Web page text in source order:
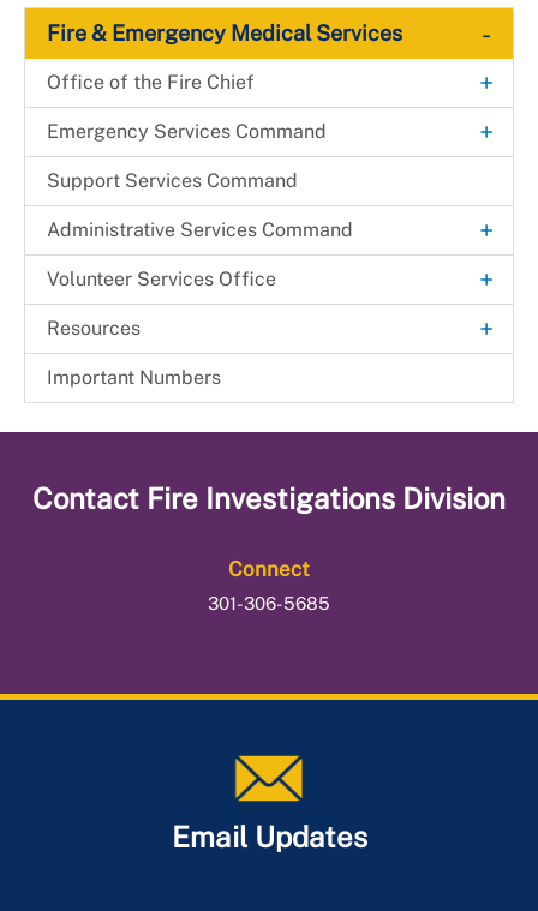
Fire & Emergency Medical Services -
Office of the Fire Chief +
Agency Organizational Chart
Emergency Services Command +
Mobile Integrated Health
Support Services Command
Administrative Services Command +
Technology & Information Services Office
Volunteer Services Office +
Beltsville Fire Station
Fire Commission
Resources +
General Orders
Member Services
Important Numbers
Contact Fire Investigations Division
Connect
301-306-5685
Email Updates